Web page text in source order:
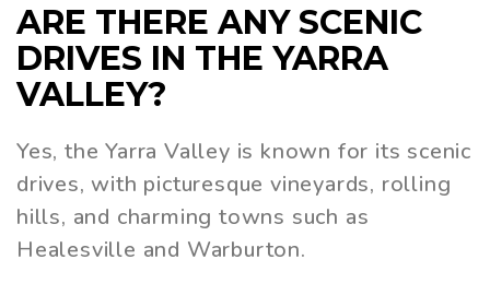
ARE THERE ANY SCENIC
DRIVES IN THE YARRA
VALLEY?
Yes, the Yarra Valley is known for its scenic
drives, with picturesque vineyards, rolling
hills, and charming towns such as
Healesville and Warburton.